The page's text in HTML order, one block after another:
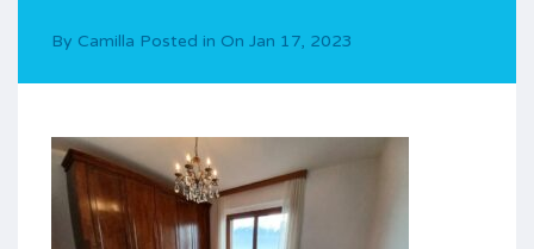
By Camilla Posted in On Jan 17, 2023